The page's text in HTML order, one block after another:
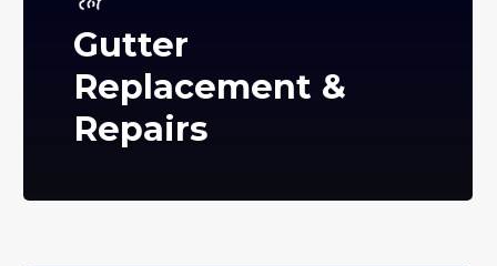
Gutter
Replacement &
Repairs